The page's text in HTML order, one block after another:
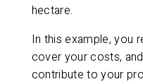
hectare.
In this example, you
cover your costs,
contribute to your